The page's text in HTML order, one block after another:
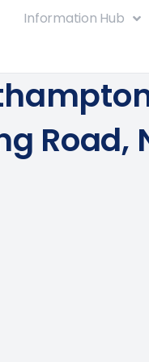
Information Hub
Road,